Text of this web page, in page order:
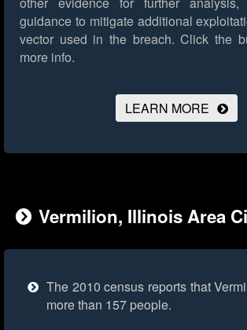
guidance to mitigate additional
vector used in the breach. Click the
more info.
LEARN MORE
Vermilion, Illinois Area
The 2010 census reports that
more than 157 people.